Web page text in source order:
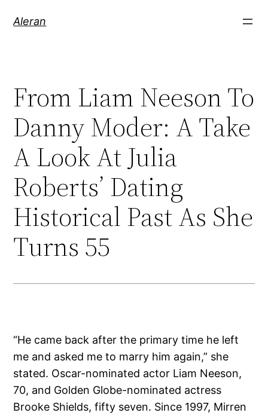
Aleran
From Liam Neeson To
Danny Moder: A Take
A Look At Julia
Roberts’ Dating
Historical Past As She
Turns 55
“He came back after the primary time he left
me and asked me to marry him again,” she
stated. Oscar-nominated actor Liam Neeson,
70, and Golden Globe-nominated actress
Brooke Shields, fifty seven. Since 1997, Mirren